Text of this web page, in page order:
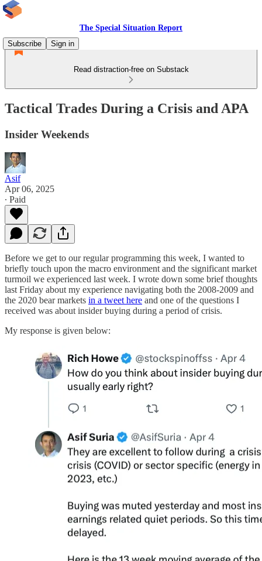
The Special Situation Report
Subscribe
Sign in
Read distraction-free on Substack
Tactical Trades During a Crisis and APA
Insider Weekends
Asif
Apr 06, 2025
∙ Paid
Before we get to our regular programming this week, I wanted to
briefly touch upon the macro environment and the significant market
turmoil we experienced last week. I wrote down some brief thoughts
last Friday about my experience navigating both the 2008-2009 and
the 2020 bear markets in a tweet here and one of the questions I
received was about insider buying during a period of crisis.
My response is given below: